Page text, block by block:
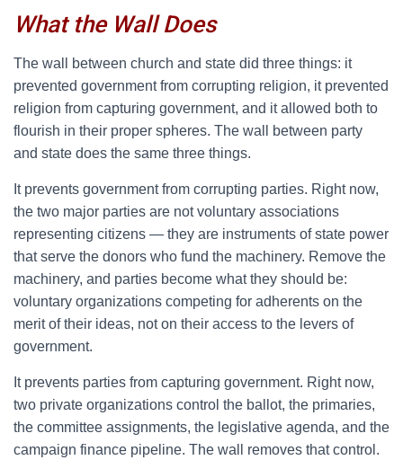
What the Wall Does
The wall between church and state did three things: it
prevented government from corrupting religion, it prevented
religion from capturing government, and it allowed both to
flourish in their proper spheres. The wall between party
and state does the same three things.
It prevents government from corrupting parties. Right now,
the two major parties are not voluntary associations
representing citizens — they are instruments of state power
that serve the donors who fund the machinery. Remove the
machinery, and parties become what they should be:
voluntary organizations competing for adherents on the
merit of their ideas, not on their access to the levers of
government.
It prevents parties from capturing government. Right now,
two private organizations control the ballot, the primaries,
the committee assignments, the legislative agenda, and the
campaign finance pipeline. The wall removes that control.